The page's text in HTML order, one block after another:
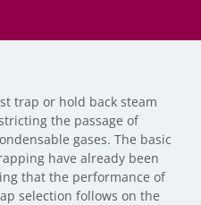
trap or hold back steam
the passage of
gases. The basic
have already been
that the performance of
selection follows on the